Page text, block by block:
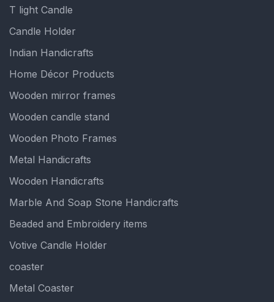
T light Candle
Candle Holder
Indian Handicrafts
Home Décor Products
Wooden mirror frames
Wooden candle stand
Wooden Photo Frames
Metal Handicrafts
Wooden Handicrafts
Marble And Soap Stone Handicrafts
Beaded and Embroidery items
Votive Candle Holder
coaster
Metal Coaster